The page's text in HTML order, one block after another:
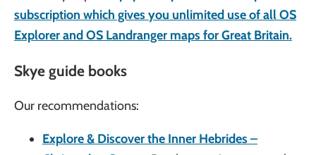
subscription which gives you unlimited use of all OS
Explorer and OS Landranger maps for Great Britain.
Skye guide books
Our recommendations:
Explore & Discover the Inner Hebrides –